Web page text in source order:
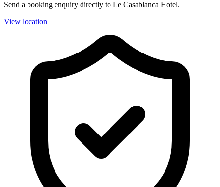
Send a booking enquiry directly to Le Casablanca Hotel.
View location